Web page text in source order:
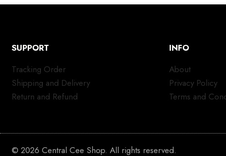
SUPPORT
Tracking Order
Shipping and Delivery
Return and Refund
INFO
About
Privacy Policy
Terms and
© 2026 Central Cee Shop. All rights reserved.